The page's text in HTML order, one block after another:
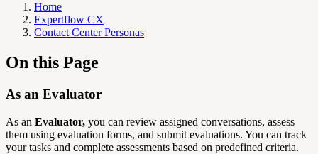
Home
Expertflow CX
Contact Center Personas
On this Page
As an Evaluator
As an Evaluator, you can review assigned conversations, assess
them using evaluation forms, and submit evaluations. You can track
your tasks and complete assessments based on predefined criteria.